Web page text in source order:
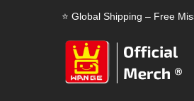
⭐ Global Shipping – Free